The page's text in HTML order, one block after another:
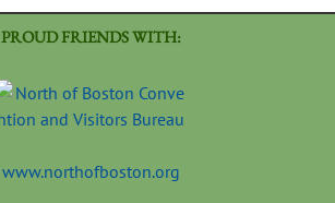
PROUD FRIENDS WITH:
www.northofboston.org